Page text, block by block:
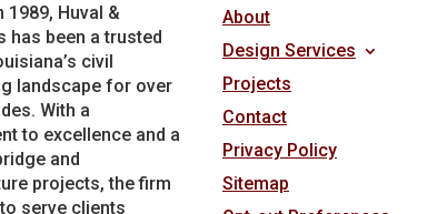
1989, Huval &
has been a trusted
civil
landscape for over
With a
to excellence and a
and
projects, the firm
serve clients
About
Design Services
Projects
Contact
Privacy Policy
Sitemap